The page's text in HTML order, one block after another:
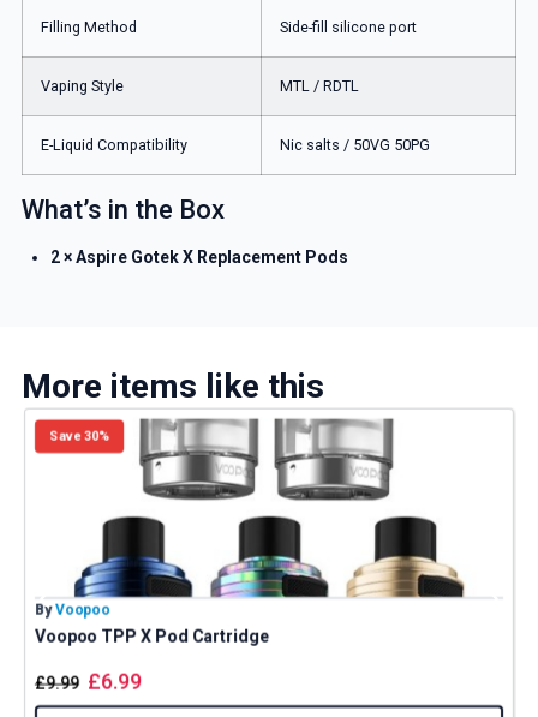
Filling Method Side-fill silicone port
Vaping Style MTL / RDTL
E-Liquid Compatibility Nic salts / 50VG 50PG
What’s in the Box
2 × Aspire Gotek X Replacement Pods
More items like this
Save 30%
By Voopoo
Voopoo TPP X Pod Cartridge
£9.99 £6.99